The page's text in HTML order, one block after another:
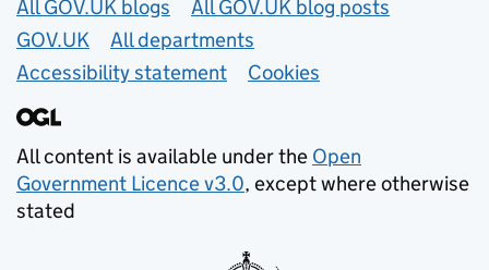
Useful links
All GOV.UK blogs
All GOV.UK blog posts
GOV.UK
All departments
Accessibility statement
Cookies
All content is available under the Open
Government Licence v3.0, except where otherwise
stated